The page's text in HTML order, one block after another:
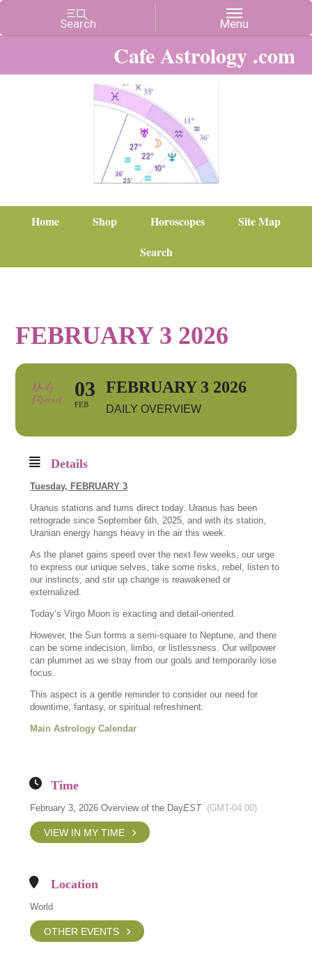
Cafe Astrology .com
Home Shop Horoscopes
Site Map
Search
FEBRUARY 3 2026
03
FEB
FEBRUARY 3 2026
DAILY OVERVIEW
Details
Tuesday, FEBRUARY 3
Uranus stations and turns direct today. Uranus has been
retrograde since September 6th, 2025, and with its station,
Uranian energy hangs heavy in the air this week.
As the planet gains speed over the next few weeks, our urge
to express our unique selves, take some risks, rebel, listen to
our instincts, and stir up change is reawakened or
externalized.
Today’s Virgo Moon is exacting and detail-oriented.
However, the Sun forms a semi-square to Neptune, and there
can be some indecision, limbo, or listlessness. Our willpower
can plummet as we stray from our goals and temporarily lose
focus.
This aspect is a gentle reminder to consider our need for
downtime, fantasy, or spiritual refreshment.
Main Astrology Calendar
Time
February 3, 2026 Overview of the DayEST (GMT-04:00)
VIEW IN MY TIME
Location
World
OTHER EVENTS